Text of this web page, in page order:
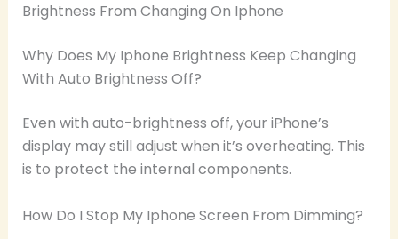
Brightness From Changing On Iphone
Why Does My Iphone Brightness Keep Changing
With Auto Brightness Off?
Even with auto-brightness off, your iPhone’s
display may still adjust when it’s overheating. This
is to protect the internal components.
How Do I Stop My Iphone Screen From Dimming?